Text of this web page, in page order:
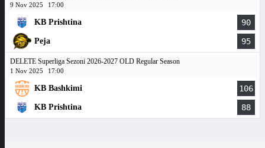
9 Nov 2025 17:00
KB Prishtina 90
Peja 95
DELETE Superliga Sezoni 2026-2027 OLD Regular Season
1 Nov 2025 17:00
KB Bashkimi 106
KB Prishtina 88